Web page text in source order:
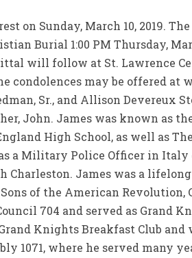
on Sunday, March 10, 2019.
Burial 1:00 PM Thursday,
will follow at St. Lawrence
condolences may be offered at
Sr., and Allison Devereux
John. James was known as
High School, as well as
a Military Police Officer in
Charleston. James was a
of the American Revolution,
704 and served as Grand
Knights Breakfast Club and
1071, where he served many